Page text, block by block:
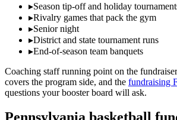
▸Season tip-off and holiday
▸Rivalry games that pack the gym
▸Senior night
▸District and state tournament runs
▸End-of-season team banquets
Coaching staff running point on the
covers the program side, and the fundraising
questions your booster board will ask.